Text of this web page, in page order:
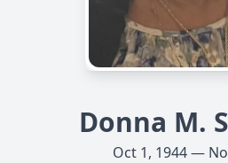
Donna M.
Oct 1, 1944 —